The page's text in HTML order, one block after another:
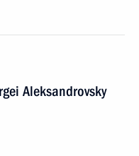
Aleksandrovsky